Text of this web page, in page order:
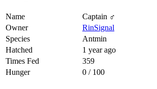
Name
Captain ♂
Owner
RinSignal
Species
Antmin
Hatched
1 year ago
Times Fed
359
Hunger
0 / 100